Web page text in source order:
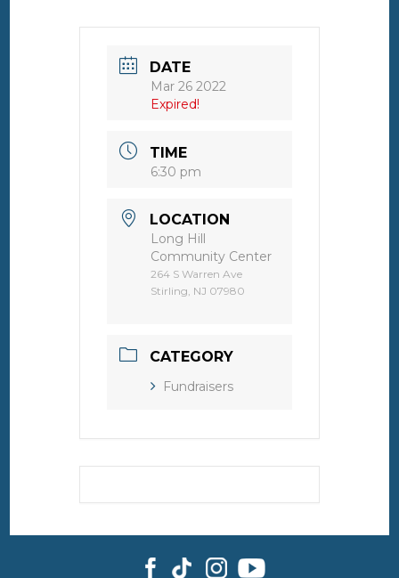
DATE
Mar 26 2022
Expired!
TIME
6:30 pm
LOCATION
Long Hill
Community Center
264 S Warren Ave
Stirling, NJ 07980
CATEGORY
Fundraisers